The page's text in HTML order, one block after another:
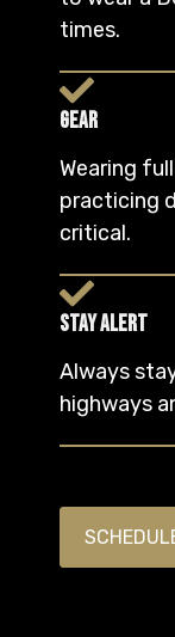
times.
Gear
Wearing
practicing
critical.
Stay Alert
Always
highways